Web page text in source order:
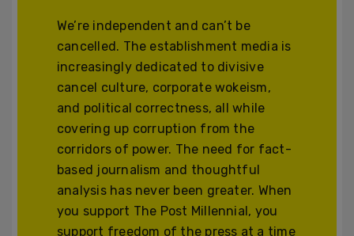
We’re independent and can’t be
cancelled. The establishment media is
increasingly dedicated to divisive
cancel culture, corporate wokeism,
and political correctness, all while
covering up corruption from the
corridors of power. The need for fact-
based journalism and thoughtful
analysis has never been greater. When
you support The Post Millennial, you
support freedom of the press at a time